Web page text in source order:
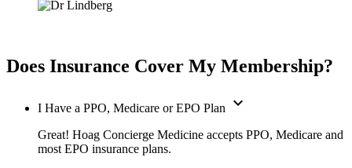
Does Insurance Cover My Membership?
I Have a PPO, Medicare or EPO Plan expand_more
Great! Hoag Concierge Medicine accepts PPO, Medicare and
most EPO insurance plans.